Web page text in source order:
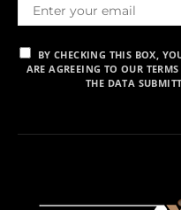
BY CHECKING THIS BOX,
ARE AGREEING TO OUR
THE DATA